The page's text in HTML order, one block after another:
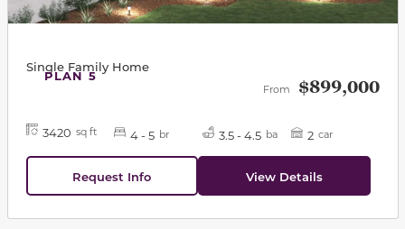
PLAN 5
Single Family Home
From $899,000
3420 sq ft 4 - 5 br 3.5 - 4.5 ba 2 car
Request Info View Details